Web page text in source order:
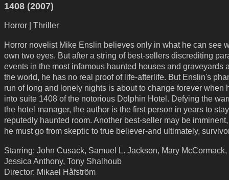
1408 (2007)
Horror | Thriller
Horror novelist Mike Enslin believes only in what he can see
own two eyes. But after a string of best-sellers discrediting
events in the most infamous haunted houses and graveyards
the world, he has no real proof of life-afterlife. But Enslin's
run of long and lonely nights is about to change forever when
into suite 1408 of the notorious Dolphin Hotel. Defying the
the hotel manager, the author is the first person in years to
reputedly haunted room. Another best-seller may be
he must go from skeptic to true believer-and ultimately,
Starring: John Cusack, Samuel L. Jackson, Mary
Jessica Anthony, Tony Shalhoub
Director: Mikael Håfström